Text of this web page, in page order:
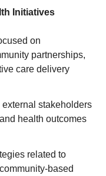
Initiatives
on
partnerships,
care delivery
stakeholders
health outcomes
related to
based